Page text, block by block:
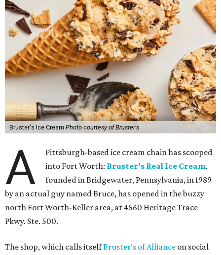
Bruster's Ice Cream Photo courtesy of Bruster's
A
Pittsburgh-based ice cream chain has scooped
into Fort Worth: Bruster’s Real Ice Cream,
founded in Bridgewater, Pennsylvania, in 1989
by an actual guy named Bruce, has opened in the buzzy
north Fort Worth-Keller area, at 4560 Heritage Trace
Pkwy. Ste. 500.
The shop, which calls itselfBruster's of Alliance on social